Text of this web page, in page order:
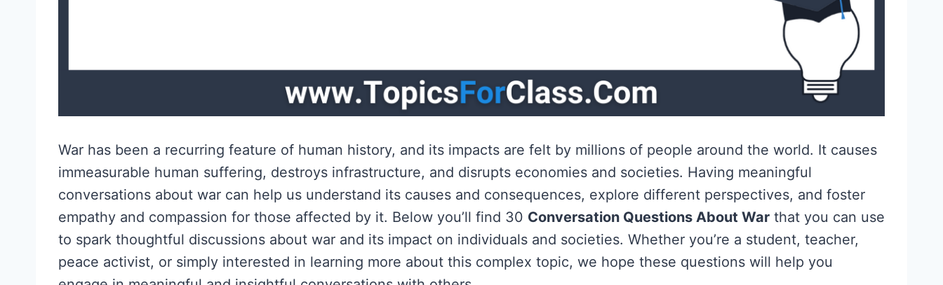
War has been a recurring feature of human history, and its impacts are felt by millions of people around the world. It causes
immeasurable human suffering, destroys infrastructure, and disrupts economies and societies. Having meaningful
conversations about war can help us understand its causes and consequences, explore different perspectives, and foster
empathy and compassion for those affected by it. Below you’ll find 30 Conversation Questions About War that you can use
to spark thoughtful discussions about war and its impact on individuals and societies. Whether you’re a student, teacher,
peace activist, or simply interested in learning more about this complex topic, we hope these questions will help you